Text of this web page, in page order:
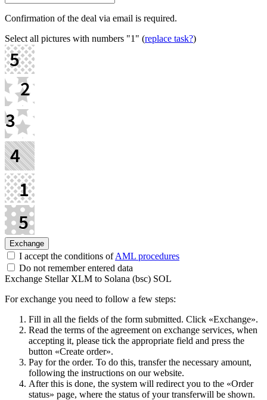
Confirmation of the deal via email is required.
Select all pictures with numbers "1" (replace task?)
I accept the conditions ofAML procedures
Do not remember entered data
Exchange Stellar XLM to Solana (bsc) SOL
For exchange you need to follow a few steps:
Fill in all the fields of the form submitted. Click «Exchange».
Read the terms of the agreement on exchange services, when
accepting it, please tick the appropriate field and press the
button «Create order».
Pay for the order. To do this, transfer the necessary amount,
following the instructions on our website.
After this is done, the systеm will redirect you to the «Order
status» page, where the status of your transferwill be shown.